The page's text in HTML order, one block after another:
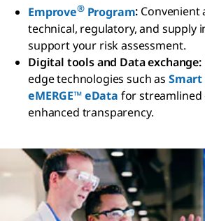
Emprove®Program: Convenient
technical, regulatory, and supply
support your risk assessment.
Digital tools and Data exchange:
edge technologies such as Smart
eMERGE™ eData for streamlined
enhanced transparency.